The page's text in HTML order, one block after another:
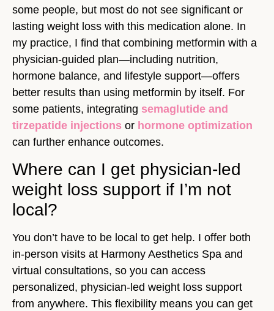
some people, but most do not see significant or
lasting weight loss with this medication alone. In
my practice, I find that combining metformin with a
physician-guided plan—including nutrition,
hormone balance, and lifestyle support—offers
better results than using metformin by itself. For
some patients, integrating semaglutide and
tirzepatide injections or hormone optimization
can further enhance outcomes.
Where can I get physician-led
weight loss support if I’m not
local?
You don’t have to be local to get help. I offer both
in-person visits at Harmony Aesthetics Spa and
virtual consultations, so you can access
personalized, physician-led weight loss support
from anywhere. This flexibility means you can get